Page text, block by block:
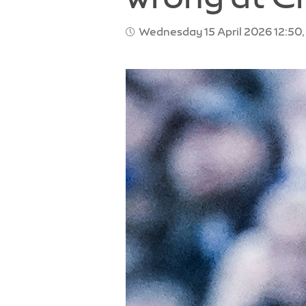
Wednesday 15 April 2026